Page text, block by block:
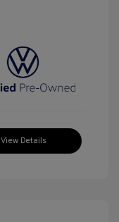
View Details